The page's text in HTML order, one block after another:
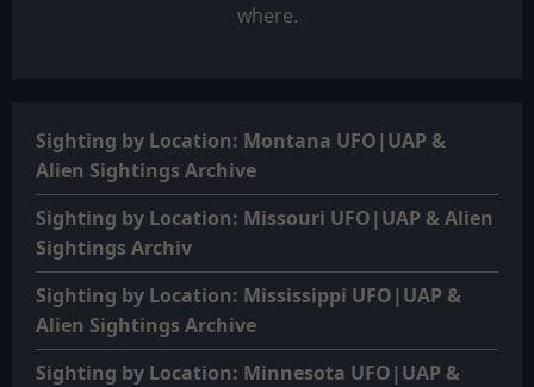
where.
Sighting by Location: Montana UFO|UAP &
Alien Sightings Archive
Sighting by Location: Missouri UFO|UAP & Alien
Sightings Archiv
Sighting by Location: Mississippi UFO|UAP &
Alien Sightings Archive
Sighting by Location: Minnesota UFO|UAP &